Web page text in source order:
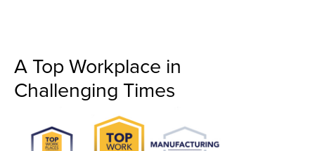
A Top Workplace in
Challenging Times